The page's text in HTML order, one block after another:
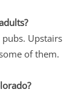
Upstairs
of them.